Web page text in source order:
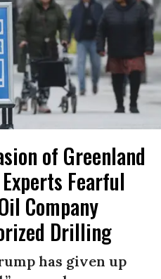
of Greenland
Fearful
Company
Drilling
has given up